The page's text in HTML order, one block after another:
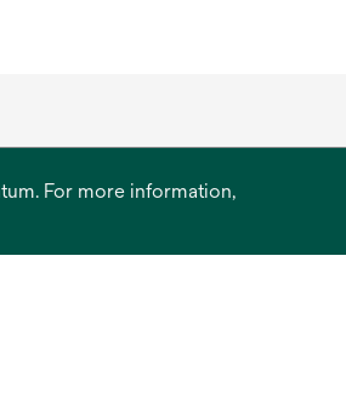
For more information,